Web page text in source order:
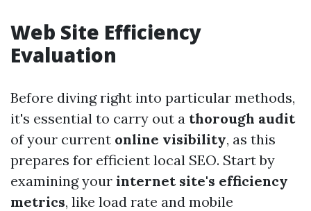
Web Site Efficiency
Evaluation
Before diving right into particular methods,
it's essential to carry out a thorough audit
of your current online visibility, as this
prepares for efficient local SEO. Start by
examining your internet site's efficiency
metrics, like load rate and mobile